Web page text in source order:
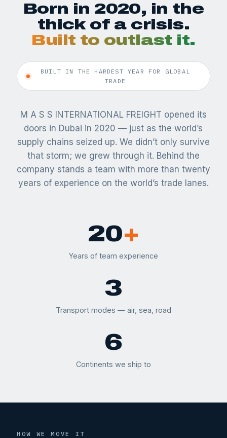
Born in 2020, in the
thick of a crisis.
Built to outlast it.
BUILT IN THE HARDEST YEAR FOR GLOBAL
TRADE
M A S S INTERNATIONAL FREIGHT opened its
doors in Dubai in 2020 — just as the world’s
supply chains seized up. We didn’t only survive
that storm; we grew through it. Behind the
company stands a team with more than twenty
years of experience on the world’s trade lanes.
20+
Years of team experience
3
Transport modes — air, sea, road
6
Continents we ship to
HOW WE MOVE IT